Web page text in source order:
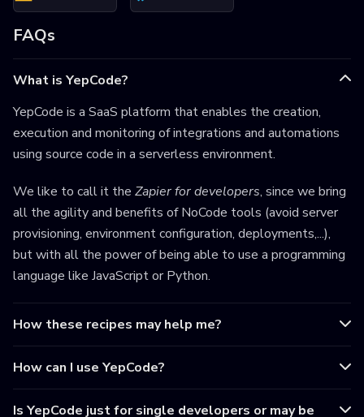
FAQs
What is YepCode?
YepCode is a SaaS platform that enables the creation,
execution and monitoring of integrations and automations
using source code in a serverless environment.
We like to call it the Zapier for developers, since we bring
all the agility and benefits of NoCode tools (avoid server
provisioning, environment configuration, deployments,...),
but with all the power of being able to use a programming
language like JavaScript or Python.
How these recipes may help me?
How can I use YepCode?
Is YepCode just for single developers or may be